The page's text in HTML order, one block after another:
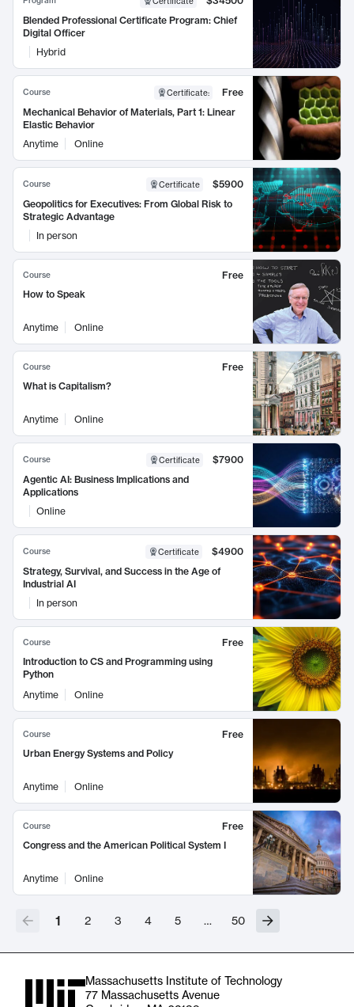
Blended Professional Certificate Program: Chief
Digital Officer
Hybrid
Course Certificate:
Free
Mechanical Behavior of Materials, Part 1: Linear
Elastic Behavior
Anytime
Online
Course Certificate
$5900
Geopolitics for Executives: From Global Risk to
Strategic Advantage
In person
Course
Free
How to Speak
Anytime Online
Course
Free
What is Capitalism?
Anytime Online
Course Certificate
$7900
Agentic AI: Business Implications and
Applications
Online
Course Certificate
$4900
Strategy, Survival, and Success in the Age of
Industrial AI
In person
Course
Free
Introduction to CS and Programming using
Python
Anytime
Online
Course
Free
Urban Energy Systems and Policy
Anytime Online
Course
Free
Congress and the American Political System I
Anytime Online
1 2 3 4 5 … 50
Massachusetts Institute of Technology
77 Massachusetts Avenue